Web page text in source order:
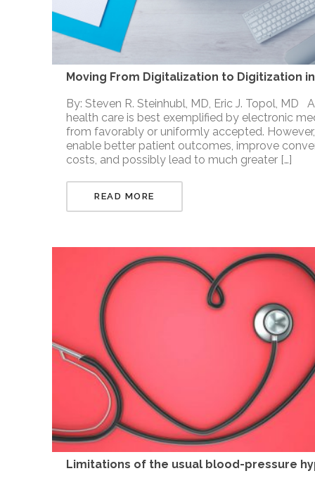
Moving From Digitalization to Digitization
By: Steven R. Steinhubl, MD, Eric J. Topol, MD
health care is best exemplified by electronic
from favorably or uniformly accepted.
enable better patient outcomes, improve
costs, and possibly lead to much greater […]
READ MORE
Limitations of the usual blood-pressure